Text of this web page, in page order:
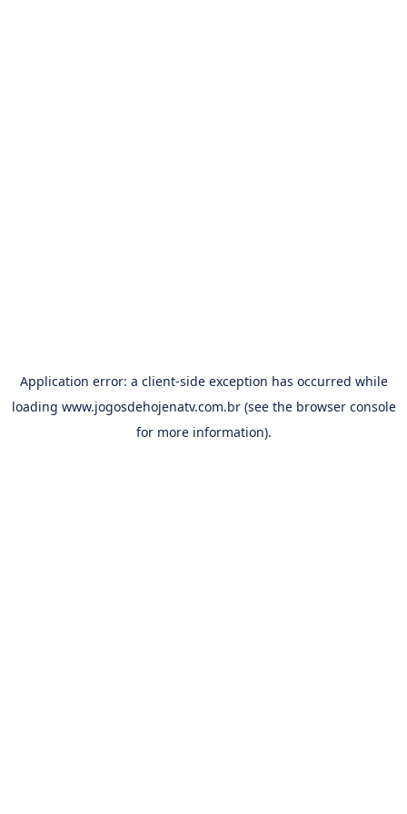
Application error: a client-side exception has occurred while
loading www.jogosdehojenatv.com.br(see the browser console
for more information).